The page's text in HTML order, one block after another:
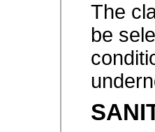
The
be